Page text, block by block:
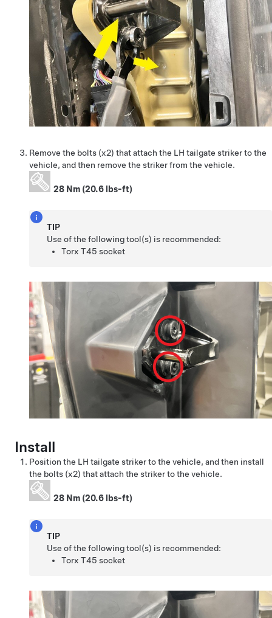
Remove the bolts (x2) that attach the LH tailgate striker to the
vehicle, and then remove the striker from the vehicle.
28 Nm (20.6 lbs-ft)
TIP
Use of the following tool(s) is recommended:
Torx T45 socket
Install
Position the LH tailgate striker to the vehicle, and then install
the bolts (x2) that attach the striker to the vehicle.
28 Nm (20.6 lbs-ft)
TIP
Use of the following tool(s) is recommended:
Torx T45 socket